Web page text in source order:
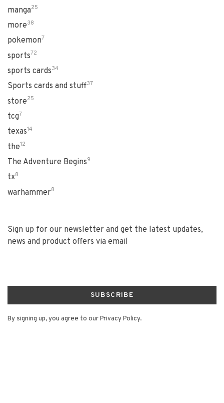
manga25
more38
pokemon7
sports72
sports cards34
Sports cards and stuff37
store25
tcg7
texas14
the12
The Adventure Begins9
tx8
warhammer8
Sign up for our newsletter and get the latest updates,
news and product offers via email
SUBSCRIBE
By signing up, you agree to our Privacy Policy.